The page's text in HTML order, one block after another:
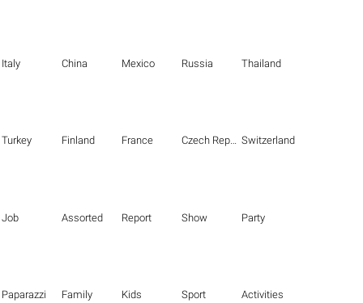
Italy China Mexico Russia Thailand
Turkey Finland France Czech Republic Switzerland
Job Assorted Report Show Party
Paparazzi Family Kids Sport Activities